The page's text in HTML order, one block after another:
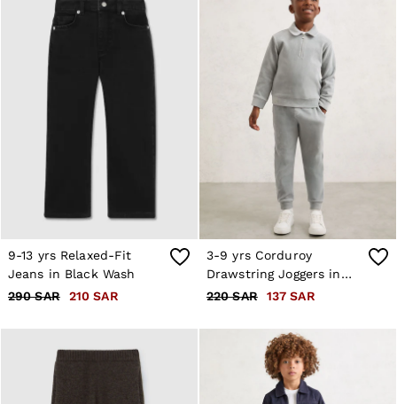
Age 3–9
9-13 yrs Relaxed-Fit
Jeans in Black Wash
290 SAR
210 SAR
3-9 yrs Corduroy
Drawstring Joggers in
Soft Grey
220 SAR 137 SAR